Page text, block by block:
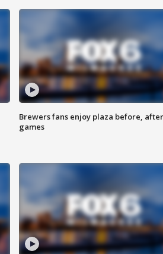
Brewers fans enjoy plaza before, after
games